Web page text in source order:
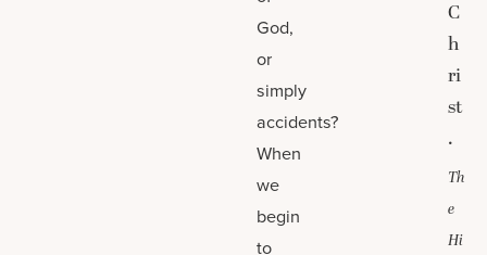
God,
or
simply
accidents?
When
we
begin
to
C
h
ri
st
.
Th
e
Hi